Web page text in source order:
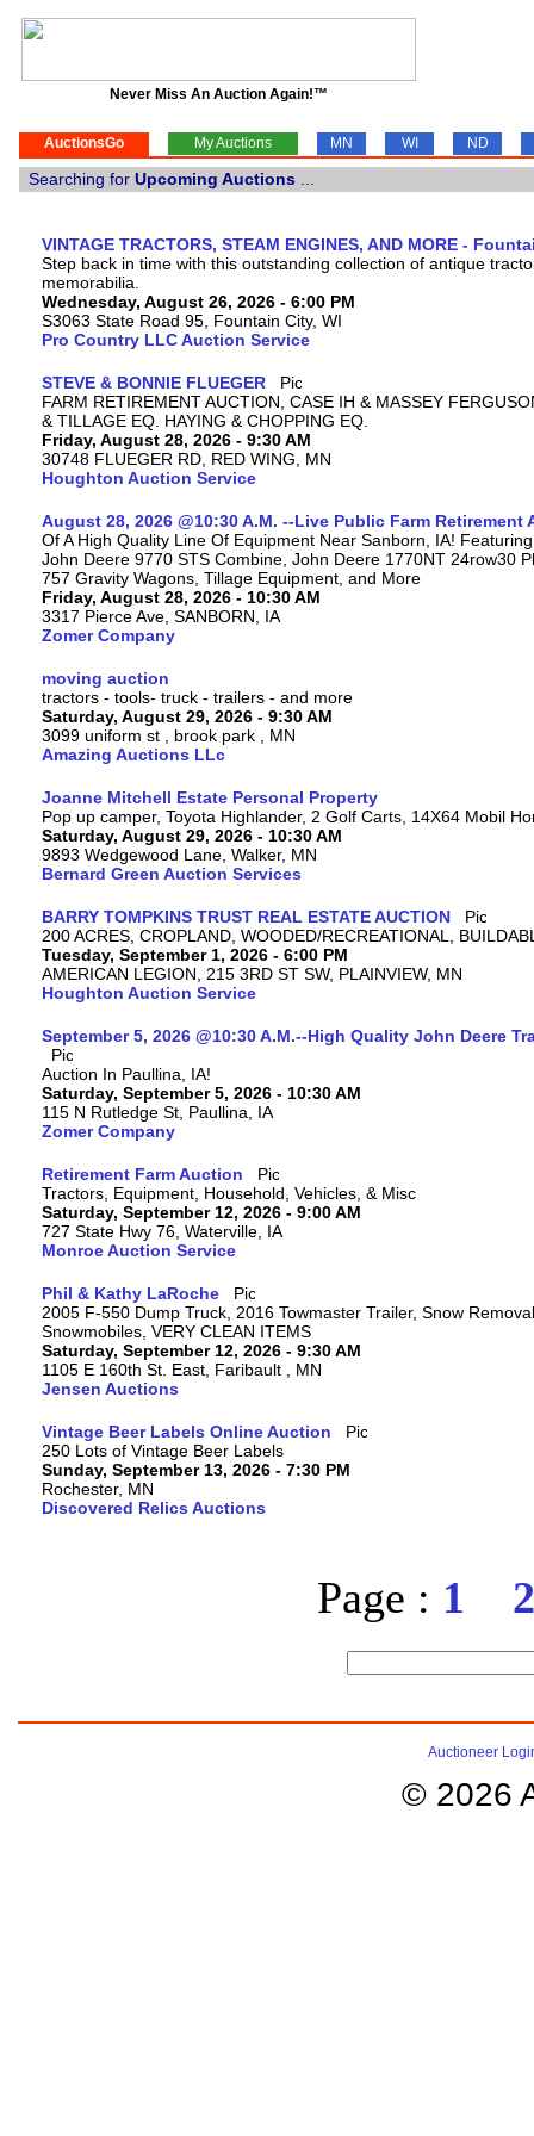
Never Miss An Auction Again!™
AuctionsGo My Auctions MN WI ND
Searching for Upcoming Auctions
VINTAGE TRACTORS, STEAM ENGINES, AND MORE -
Step back in time with this outstanding collection of antique
memorabilia.
Wednesday, August 26, 2026 - 6:00 PM
S3063 State Road 95, Fountain City, WI
Pro Country LLC Auction Service
STEVE & BONNIE FLUEGER
FARM RETIREMENT AUCTION, CASE IH & MASSEY
& TILLAGE EQ. HAYING & CHOPPING EQ.
Friday, August 28, 2026 - 9:30 AM
30748 FLUEGER RD, RED WING, MN
Houghton Auction Service
August 28, 2026 @10:30 A.M. --Live Public Farm Retirement
Of A High Quality Line Of Equipment Near Sanborn, IA!
John Deere 9770 STS Combine, John Deere 1770NT 24row30
757 Gravity Wagons, Tillage Equipment, and More
Friday, August 28, 2026 - 10:30 AM
3317 Pierce Ave, SANBORN, IA
Zomer Company
moving auction
tractors - tools- truck - trailers - and more
Saturday, August 29, 2026 - 9:30 AM
3099 uniform st , brook park , MN
Amazing Auctions LLc
Joanne Mitchell Estate Personal Property
Pop up camper, Toyota Highlander, 2 Golf Carts, 14X64 Mobil
Saturday, August 29, 2026 - 10:30 AM
9893 Wedgewood Lane, Walker, MN
Bernard Green Auction Services
BARRY TOMPKINS TRUST REAL ESTATE AUCTION
200 ACRES, CROPLAND, WOODED/RECREATIONAL,
Tuesday, September 1, 2026 - 6:00 PM
AMERICAN LEGION, 215 3RD ST SW, PLAINVIEW, MN
Houghton Auction Service
September 5, 2026 @10:30 A.M.--High Quality John Deere
Auction In Paullina, IA!
Saturday, September 5, 2026 - 10:30 AM
115 N Rutledge St, Paullina, IA
Zomer Company
Retirement Farm Auction
Tractors, Equipment, Household, Vehicles, & Misc
Saturday, September 12, 2026 - 9:00 AM
727 State Hwy 76, Waterville, IA
Monroe Auction Service
Phil & Kathy LaRoche
2005 F-550 Dump Truck, 2016 Towmaster Trailer, Snow
Snowmobiles, VERY CLEAN ITEMS
Saturday, September 12, 2026 - 9:30 AM
1105 E 160th St. East, Faribault , MN
Jensen Auctions
Vintage Beer Labels Online Auction
250 Lots of Vintage Beer Labels
Sunday, September 13, 2026 - 7:30 PM
Rochester, MN
Discovered Relics Auctions
Page : 1 2
Auctioneer
© 2026